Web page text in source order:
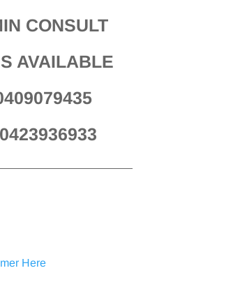
CONSULT
AVAILABLE
Here